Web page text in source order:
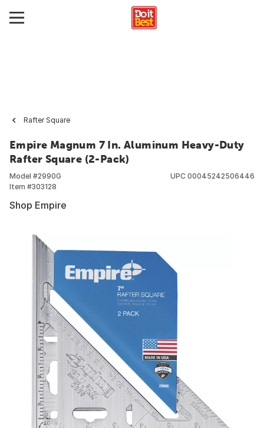
Rafter Square
Empire Magnum 7 In. Aluminum Heavy-Duty
Rafter Square (2-Pack)
Model #2990G
Item #303128
UPC 00045242506446
Shop Empire